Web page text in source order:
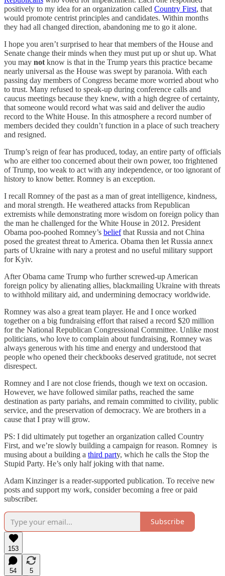
positively to my idea for an organization called Country First, that
would promote centrist principles and candidates. Within months
they had all changed direction, abandoning me to go it alone.
I hope you aren’t surprised to hear that members of the House and
Senate change their minds when they must put up or shut up. What
you may not know is that in the Trump years this practice became
nearly universal as the House was swept by paranoia. With each
passing day members of Congress became more worried about who
to trust. Many refused to speak-up during conference calls and
caucus meetings because they knew, with a high degree of certainty,
that someone would record what was said and deliver the audio
record to the White House. In this atmosphere a record number of
members decided they couldn’t function in a place of such treachery
and resigned.
Trump’s reign of fear has produced, today, an entire party of officials
who are either too concerned about their own power, too frightened
of Trump, too weak to act with any independence, or too ignorant of
history to know better. Romney is an exception.
I recall Romney of the past as a man of great intelligence, kindness,
and moral strength. He weathered attacks from Republican
extremists while demonstrating more wisdom on foreign policy than
the man he challenged for the White House in 2012. President
Obama poo-poohed Romney’s beliefthat Russia and not China
posed the greatest threat to America. Obama then let Russia annex
parts of Ukraine with nary a protest and no useful military support
for Kyiv.
After Obama came Trump who further screwed-up American
foreign policy by alienating allies, blackmailing Ukraine with threats
to withhold military aid, and undermining democracy worldwide.
Romney was also a great team player. He and I once worked
together on a big fundraising effort that raised a record $20 million
for the National Republican Congressional Committee. Unlike most
politicians, who love to complain about fundraising, Romney was
always generous with his time and energy and understood that
people who opened their checkbooks deserved gratitude, not secret
disrespect.
Romney and I are not close friends, though we text on occasion.
However, we have followed similar paths, reached the same
destination as party pariahs, and remain committed to civility, public
service, and the preservation of democracy. We are brothers in a
cause that I pray will grow.
PS: I did ultimately put together an organization called Country
First, and we’re slowly building a campaign for reason. Romney is
musing about a building a third party, which he calls the Stop the
Stupid Party. He’s only half joking with that name.
Adam Kinzinger is a reader-supported publication. To receive new
posts and support my work, consider becoming a free or paid
subscriber.
Subscribe
153
54
5